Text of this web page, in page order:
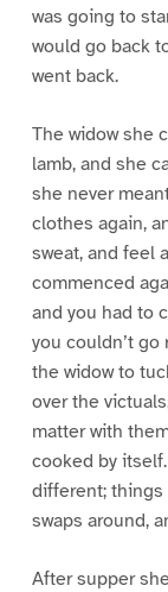
was going to
would go back
went back.
The widow she
lamb, and she
she never
clothes again,
sweat, and feel
commenced
and you had to
you couldn’t
the widow to
over the
matter with
cooked by
different; things
swaps around,
After supper